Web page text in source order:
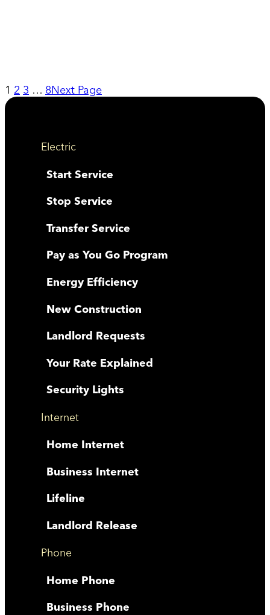
1 2 3 … 8Next Page
Electric
Start Service
Stop Service
Transfer Service
Pay as You Go Program
Energy Efficiency
New Construction
Landlord Requests
Your Rate Explained
Security Lights
Internet
Home Internet
Business Internet
Lifeline
Landlord Release
Phone
Home Phone
Business Phone